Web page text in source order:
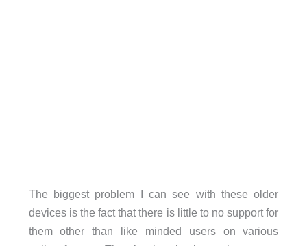
The biggest problem I can see with these older
devices is the fact that there is little to no support for
them other than like minded users on various